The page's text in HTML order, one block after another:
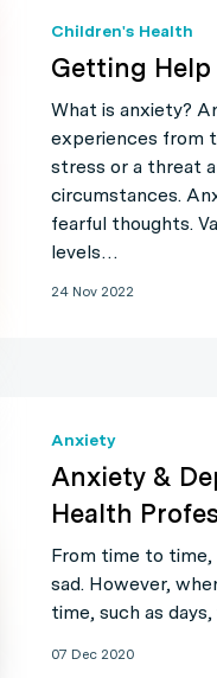
Children's Health
24 Nov 2022
Getting
What is anxiety?
experiences from
stress or a threat
circumstances.
fearful thoughts.
levels…
Anxiety
07 Dec 2020
Anxiety &
Health
From time to
sad. However,
time, such as